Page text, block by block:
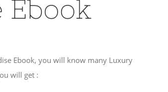
Ebook
Ebook, you will know many Luxury
will get :